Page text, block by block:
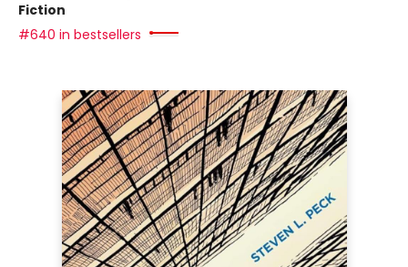
Fiction
#640 in bestsellers